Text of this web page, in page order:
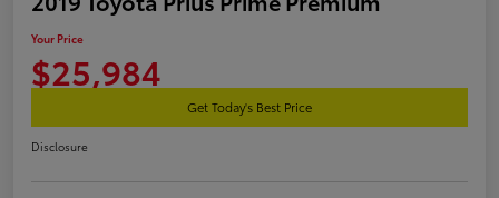
Your Price
$25,984
Get Today's Best Price
Disclosure